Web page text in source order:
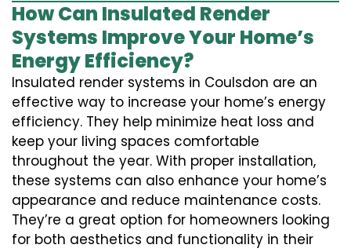
How Can Insulated Render
Systems Improve Your Home’s
Energy Efficiency?
Insulated render systems in Coulsdon are an
effective way to increase your home’s energy
efficiency. They help minimize heat loss and
keep your living spaces comfortable
throughout the year. With proper installation,
these systems can also enhance your home’s
appearance and reduce maintenance costs.
They’re a great option for homeowners looking
for both aesthetics and functionality in their